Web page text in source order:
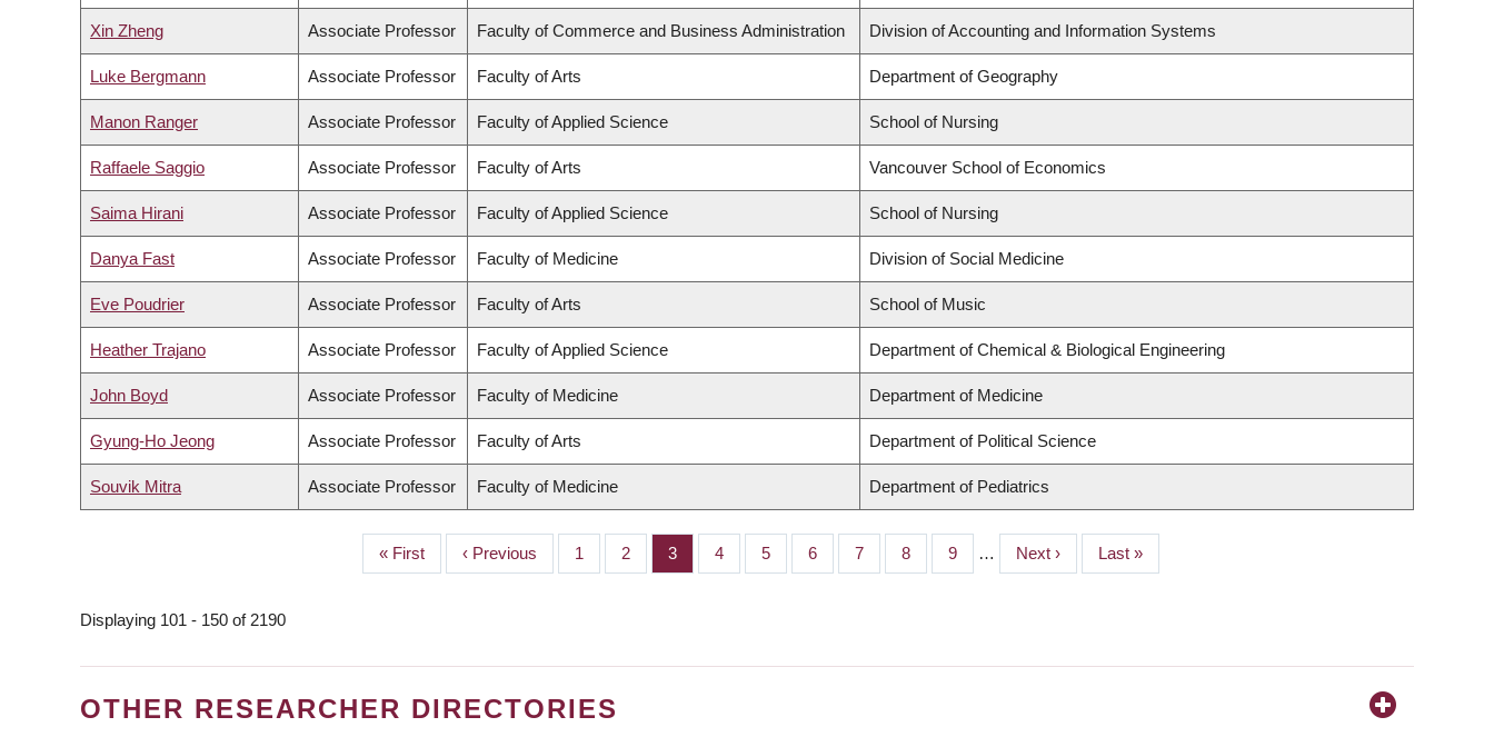
Xin Zheng Associate Professor Faculty of Commerce and Business Administration Division of Accounting and Information Systems
Luke Bergmann Associate Professor Faculty of Arts Department of Geography
Manon Ranger Associate Professor Faculty of Applied Science School of Nursing
Raffaele Saggio Associate Professor Faculty of Arts Vancouver School of Economics
Saima Hirani Associate Professor Faculty of Applied Science School of Nursing
Danya Fast Associate Professor Faculty of Medicine Division of Social Medicine
Eve Poudrier Associate Professor Faculty of Arts School of Music
Heather Trajano Associate Professor Faculty of Applied Science Department of Chemical & Biological Engineering
John Boyd Associate Professor Faculty of Medicine Department of Medicine
Gyung-Ho Jeong Associate Professor Faculty of Arts Department of Political Science
Souvik Mitra Associate Professor Faculty of Medicine Department of Pediatrics
First
page
« First
Previous
page
‹ Previous Page
1 Page
2 Page
3 Page
4 Page
5 Page
6 Page
7 Page
8 Page
9 …
Next
page
Next ›
Last
page
Last »
Displaying 101 - 150 of 2190
OTHER RESEARCHER DIRECTORIES